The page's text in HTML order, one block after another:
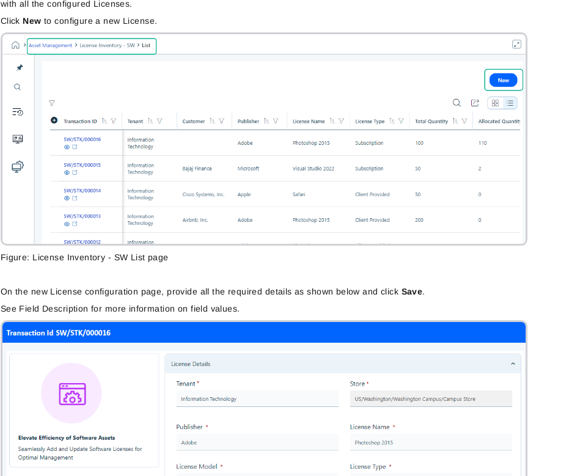
with all the configured Licenses.
Click New to configure a new License.
Figure: License Inventory - SW List page
On the new License configuration page, provide all the required details as shown below and click Save.
See Field Description for more information on field values.